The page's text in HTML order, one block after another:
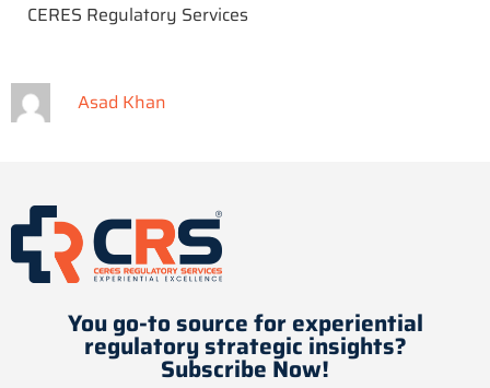
CERES Regulatory Services
Asad Khan
You go-to source for experiential
regulatory strategic insights​?
Subscribe Now!